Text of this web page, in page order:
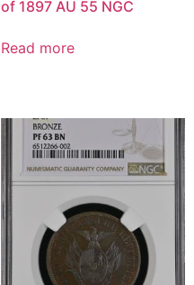
of 1897 AU 55 NGC
Read more